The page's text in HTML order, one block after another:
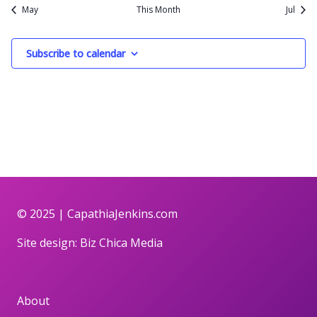
May This Month Jul
Subscribe to calendar
© 2025 | CapathiaJenkins.com
Site design: Biz Chica Media
About